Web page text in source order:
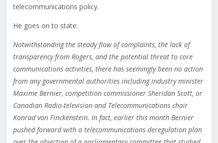
telecommunications policy.
He goes on to state:
Notwithstanding the steady flow of complaints, the lack of
transparency from Rogers, and the potential threat to core
communications activities, there has seemingly been no action
from any governmental authorities including industry minister
Maxime Bernier, competition commissioner Sheridan Scott, or
Canadian Radio-television and Telecommunications chair
Konrad von Finckenstein. In fact, earlier this month Bernier
pushed forward with a telecommunications deregulation plan